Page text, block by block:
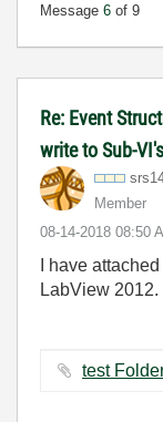
Message 6 of 9
Re: Event
write to Sub-
Member
‎08-14-2018 08:50
I have
LabView 2012.